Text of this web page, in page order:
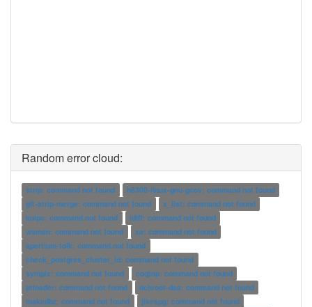
Random error cloud:
strip: command not found
h8300-linux-gnu-gcov: command not found
git-strip-merge: command not found
x_list: command not found
kuipc: command not found
idiff: command not found
wsman: command not found
xa: command not found
apertium-tolk: command not found
check_postgres_cluster_id: command not found
symplx: command not found
coqtop: command not found
ptloader: command not found
dchroot-dsa: command not found
makedbz: command not found
jikespg: command not found